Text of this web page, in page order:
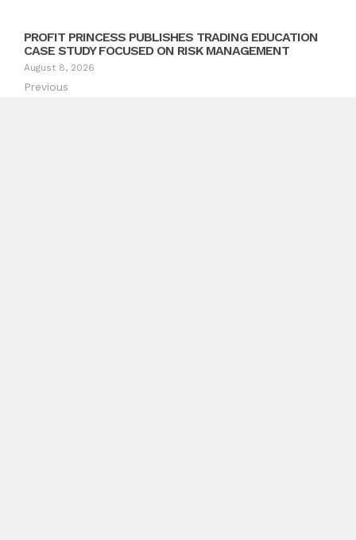
PROFIT PRINCESS PUBLISHES TRADING EDUCATION
CASE STUDY FOCUSED ON RISK MANAGEMENT
August 8, 2026
Previous